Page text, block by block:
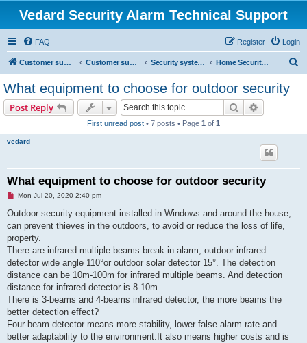
Vedard Security Alarm Technical Support
FAQ Login
Register
Customer support for vedard security alarm Customer support for vedard security alarm Security systems and security solutions Home Security Solutions
What equipment to choose for outdoor security
Post Reply Search
First unread post • 7 posts • Page 1 of 1
vedard
What equipment to choose for outdoor security
U
r
a
d
o
s
Mon Jul 20, 2020 2:40 pm
Outdoor security equipment installed in Windows and around the house,
can prevent thieves in the outdoors, to avoid or reduce the loss of life,
property.
There are infrared multiple beams break-in alarm, outdoor infrared
detector wide angle 110°or outdoor solar detector 15°. The detection
distance can be 10m-100m for infrared multiple beams. And detection
distance for infrared detector is 8-10m.
There is 3-beams and 4-beams infrared detector, the more beams the
better detection effect?
Four-beam detector means more stability, lower false alarm rate and
better adaptability to the environment.It also means higher costs and is